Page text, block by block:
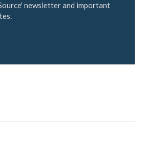
newsletter and important